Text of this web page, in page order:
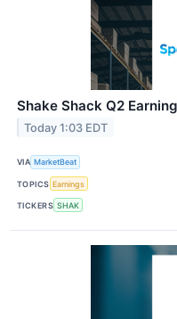
Shake Shack Q2
Today 1:03 EDT
VIA MarketBeat
TOPICS Earnings
TICKERS SHAK